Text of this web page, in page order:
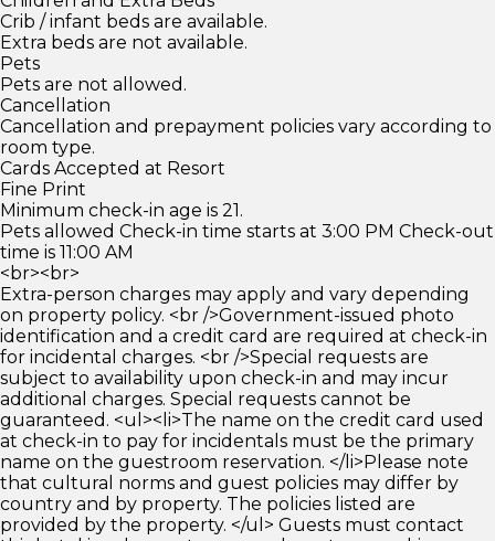
Crib / infant beds are available.
Extra beds are not available.
Pets
Pets are not allowed.
Cancellation
Cancellation and prepayment policies vary according to
room type.
Cards Accepted at Resort
Fine Print
Minimum check-in age is 21.
Pets allowed Check-in time starts at 3:00 PM Check-out
time is 11:00 AM
<br><br>
Extra-person charges may apply and vary depending
on property policy. <br />Government-issued photo
identification and a credit card are required at check-in
for incidental charges. <br />Special requests are
subject to availability upon check-in and may incur
additional charges. Special requests cannot be
guaranteed. <ul><li>The name on the credit card used
at check-in to pay for incidentals must be the primary
name on the guestroom reservation. </li>Please note
that cultural norms and guest policies may differ by
country and by property. The policies listed are
provided by the property. </ul> Guests must contact